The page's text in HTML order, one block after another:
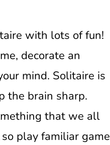
with lots of fun!
decorate an
mind. Solitaire is
the brain sharp.
that we all
play familiar game